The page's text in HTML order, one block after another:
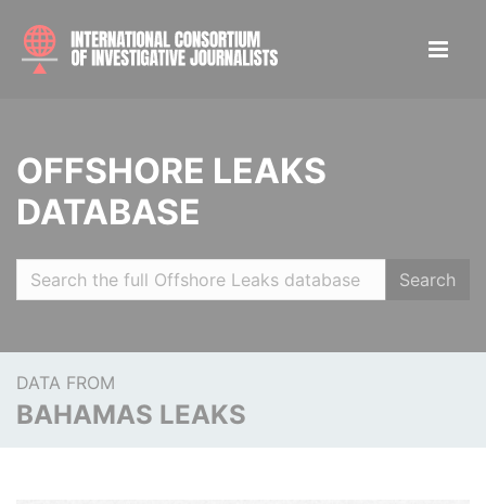
OFFSHORE LEAKS
DATABASE
Search
DATA FROM
BAHAMAS LEAKS